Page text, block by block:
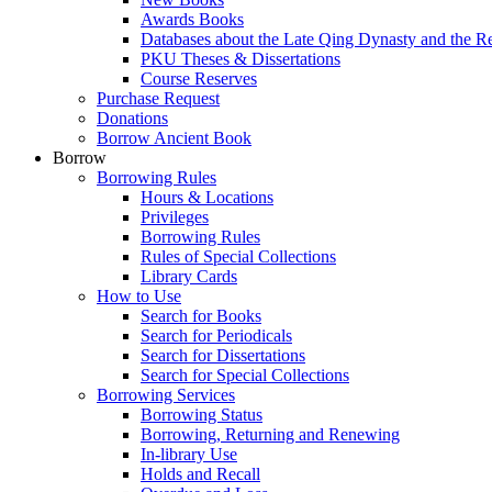
Awards Books
Databases about the Late Qing Dynasty and the
PKU Theses & Dissertations
Course Reserves
Purchase Request
Donations
Borrow Ancient Book
Borrow
Borrowing Rules
Hours & Locations
Privileges
Borrowing Rules
Rules of Special Collections
Library Cards
How to Use
Search for Books
Search for Periodicals
Search for Dissertations
Search for Special Collections
Borrowing Services
Borrowing Status
Borrowing, Returning and Renewing
In-library Use
Holds and Recall